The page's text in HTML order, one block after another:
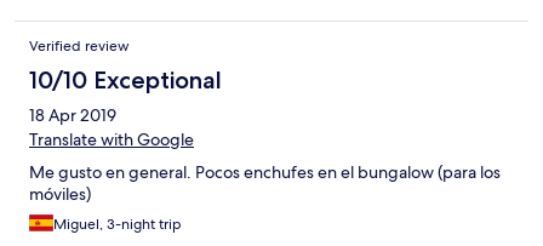
went out for dinner the night of our stay only to return to a
closed gate. The gate had a number on it to call. When I called
the number it was out of service. There was a group of what
looked like kids standing around smoking on the other side of
the gate. I called them over to see if someone could help.
Turned out they worked for the hotel. They watched as we
struggled with 3 tired kids at a closed gate smoking and
laughing and didn't think to help. The next morning, we wanted
to grab coffee before heading to the airport, but the cafe was
closed all day - it was a Wednesday! I travel regularly and this
Verified review
10/10 Exceptional
18 Apr 2019
Translate with Google
Me gusto en general. Pocos enchufes en el bungalow (para los
móviles)
Miguel, 3-night trip